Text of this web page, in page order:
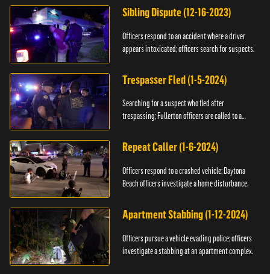
Sibling Dispute (12-16-2023)
Officers respond to an accident where a driver
appears intoxicated; officers search for suspects.
Trespasser Fled (1-5-2024)
Searching for a suspect who fled after
trespassing; Fullerton officers are called to a
Repeat Caller (1-6-2024)
Officers respond to a crashed vehicle; Daytona
Beach officers investigate a home disturbance.
Apartment Stabbing (1-12-2024)
Officers pursue a vehicle evading police; officers
investigate a stabbing at an apartment complex.